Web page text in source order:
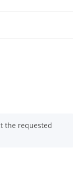
the requested